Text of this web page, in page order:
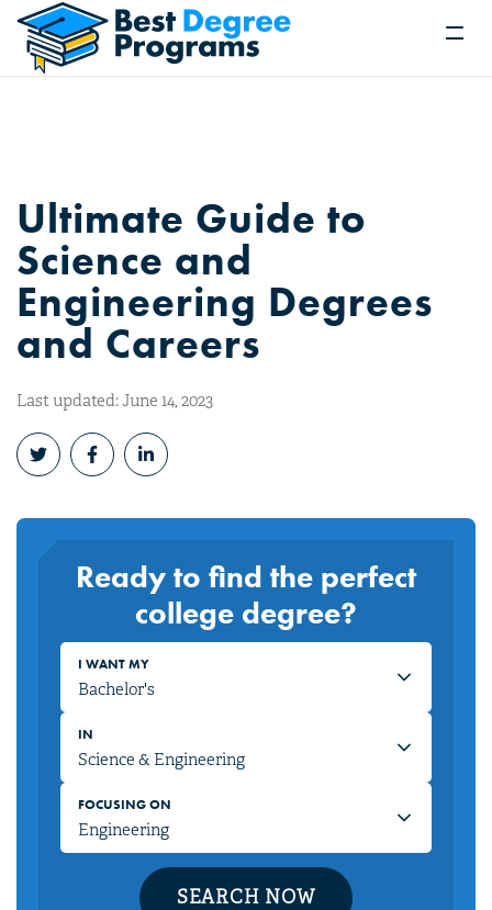
Ultimate Guide to
Science and
Engineering Degrees
and Careers
Last updated: June 14, 2023
Ready to find the perfect
college degree?
I WANT MY
IN
FOCUSING ON
SEARCH NOW